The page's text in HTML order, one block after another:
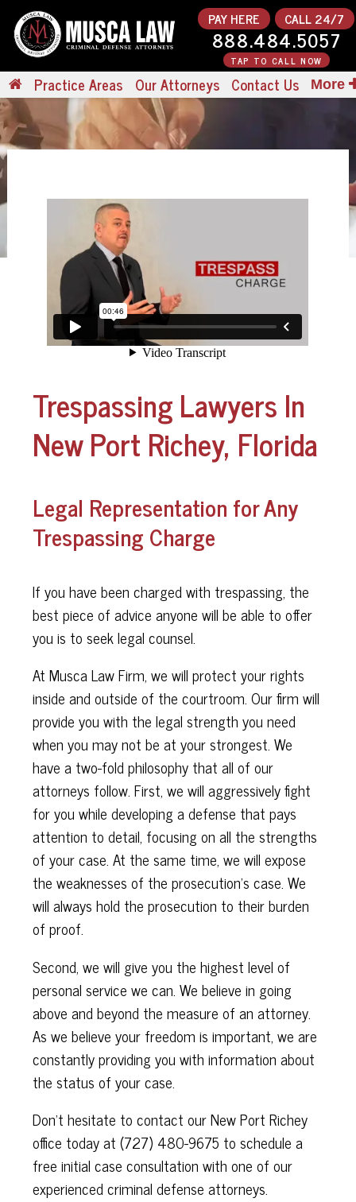
PAY HERE CALL 24/7
888.484.5057
TAP TO CALL NOW
Practice Areas Our Attorneys Contact Us More
Trespassing Lawyers In
New Port Richey, Florida
Legal Representation for Any
Trespassing Charge
If you have been charged with trespassing, the
best piece of advice anyone will be able to offer
you is to seek legal counsel.
At Musca Law Firm, we will protect your rights
inside and outside of the courtroom. Our firm will
provide you with the legal strength you need
when you may not be at your strongest. We
have a two-fold philosophy that all of our
attorneys follow. First, we will aggressively fight
for you while developing a defense that pays
attention to detail, focusing on all the strengths
of your case. At the same time, we will expose
the weaknesses of the prosecution’s case. We
will always hold the prosecution to their burden
of proof.
Second, we will give you the highest level of
personal service we can. We believe in going
above and beyond the measure of an attorney.
As we believe your freedom is important, we are
constantly providing you with information about
the status of your case.
Don’t hesitate to contact our New Port Richey
office today at (727) 480-9675 to schedule a
free initial case consultation with one of our
experienced criminal defense attorneys.